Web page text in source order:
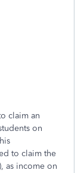
claim an
on
to claim the
as income on